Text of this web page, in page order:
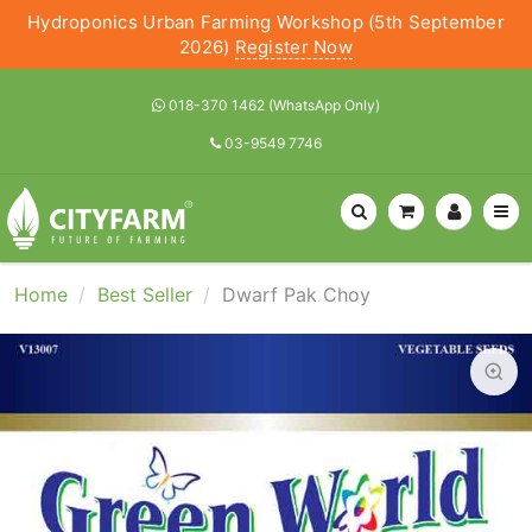
Hydroponics Urban Farming Workshop (5th September
2026) Register Now
018-370 1462 (WhatsApp Only)
03-9549 7746
Home Best Seller Dwarf Pak Choy